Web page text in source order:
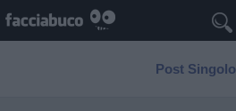
Post Singolo